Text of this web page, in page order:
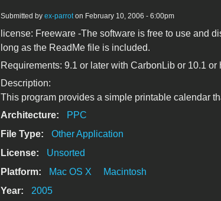
Submitted by ex-parroton February 10, 2006 - 6:00pm
license: Freeware -The software is free to use and
long as the ReadMe file is included.
Requirements: 9.1 or later with CarbonLib or 10.1 or
Description:
This program provides a simple printable calendar
Architecture:
PPC
File Type:
Other Application
License:
Unsorted
Platform:
Mac OS X
Macintosh
Year:
2005